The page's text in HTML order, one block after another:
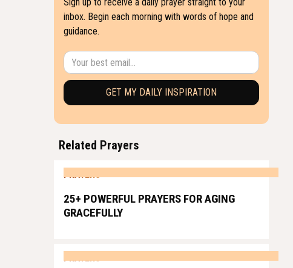
inbox. Begin each morning with words of hope and
guidance.
Related Prayers
PRAYERS
25+ POWERFUL PRAYERS FOR AGING
GRACEFULLY
PRAYERS